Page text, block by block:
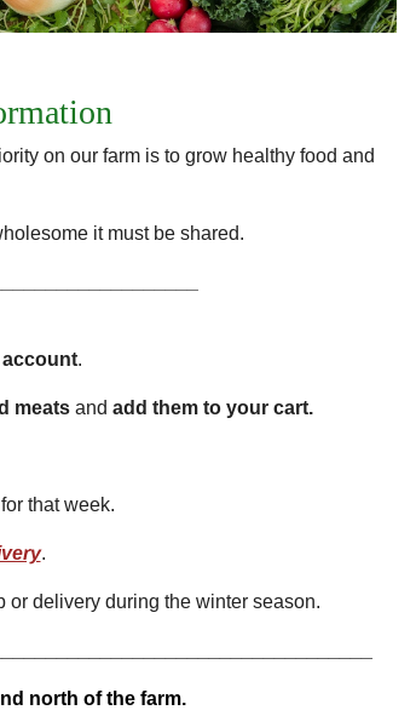
on our farm is to grow healthy food and
it must be shared.
.
meats and add them to your cart.
that week.
.
or delivery during the winter season.
north of the farm.